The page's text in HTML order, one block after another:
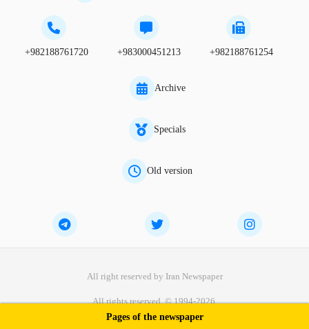
+982188761720 +983000451213 +982188761254
Archive
Specials
Old version
All right reserved by Iran Newspaper
All rights reserved. © 1994-2026.
Pages of the newspaper